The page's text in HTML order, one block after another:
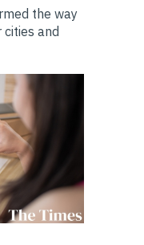
the way
and